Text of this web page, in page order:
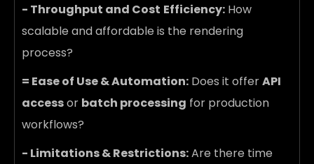
- Throughput and Cost Efficiency: How
scalable and affordable is the rendering
process?
= Ease of Use & Automation: Does it offerAPI
accessor batch processing for production
workflows?
- Limitations & Restrictions:Are there time